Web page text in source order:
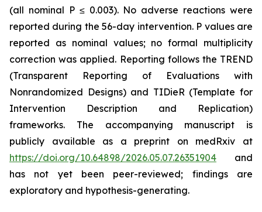
(all nominal P ≤ 0.003). No adverse reactions were
reported during the 56-day intervention. P values are
reported as nominal values; no formal multiplicity
correction was applied. Reporting follows the TREND
(Transparent Reporting of Evaluations with
Nonrandomized Designs) and TIDieR (Template for
Intervention Description and Replication)
frameworks. The accompanying manuscript is
publicly available as a preprint on medRxiv at
https://doi.org/10.64898/2026.05.07.26351904 and
has not yet been peer-reviewed; findings are
exploratory and hypothesis-generating.